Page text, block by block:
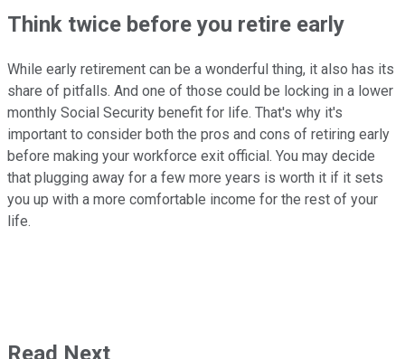
Think twice before you retire early
While early retirement can be a wonderful thing, it also has its
share of pitfalls. And one of those could be locking in a lower
monthly Social Security benefit for life. That's why it's
important to consider both the pros and cons of retiring early
before making your workforce exit official. You may decide
that plugging away for a few more years is worth it if it sets
you up with a more comfortable income for the rest of your
life.
Read Next